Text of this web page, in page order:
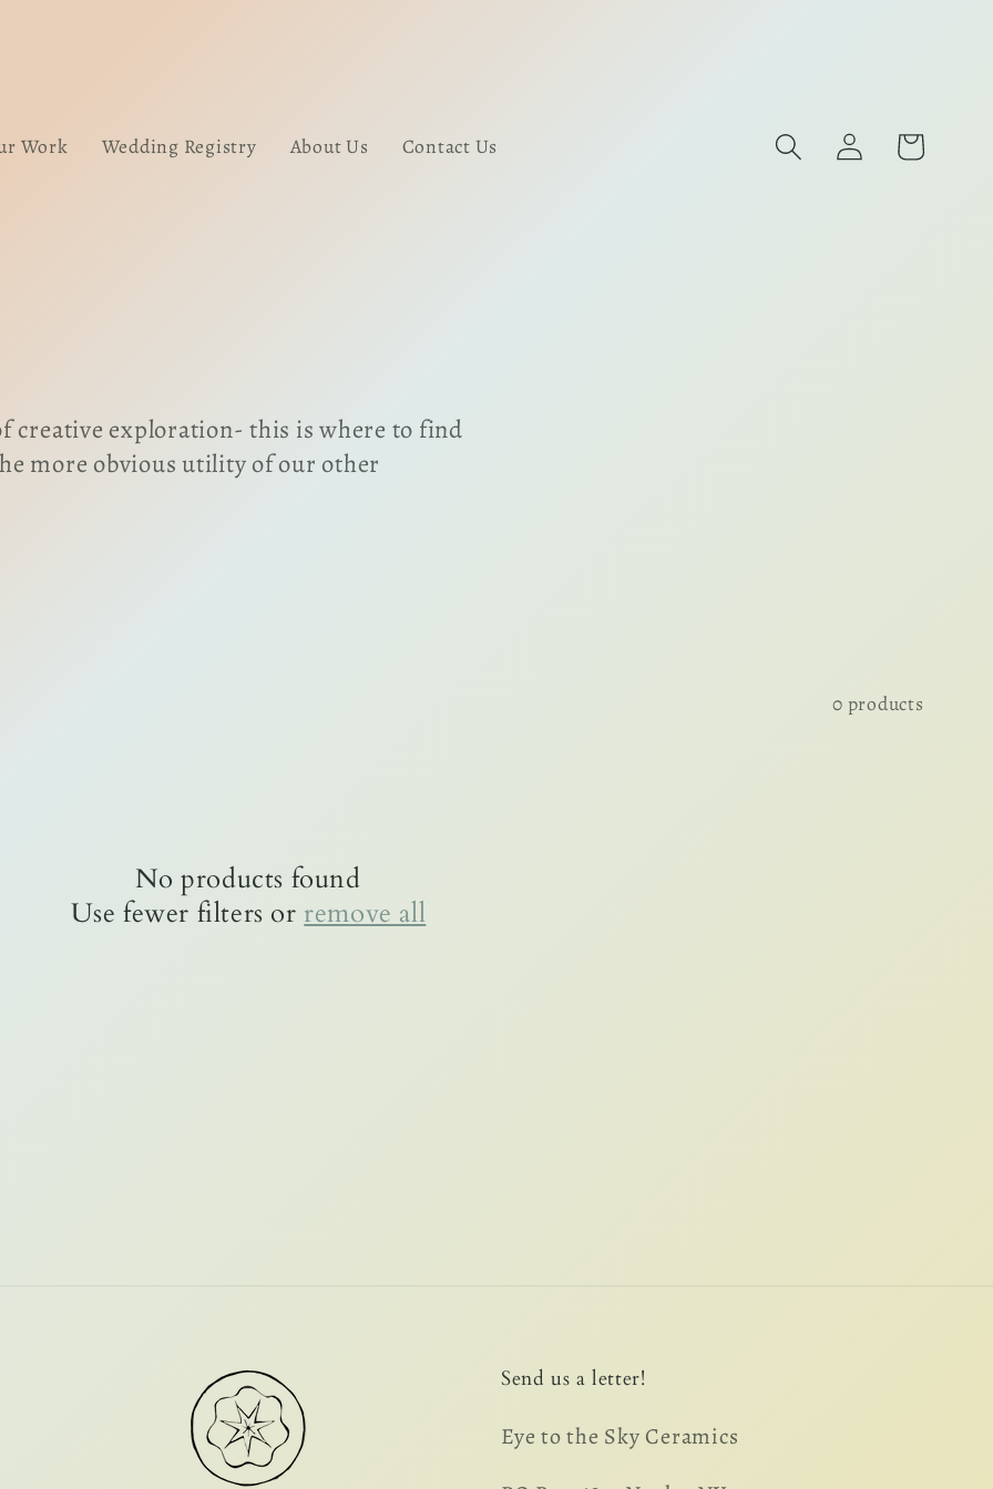
Work Wedding Registry About Us Contact Us
Log
in
Cart
creative exploration- this is where to find
more obvious utility of our other
0 products
No products found
Use fewer filters or remove all
Send us a letter!
Eye to the Sky Ceramics